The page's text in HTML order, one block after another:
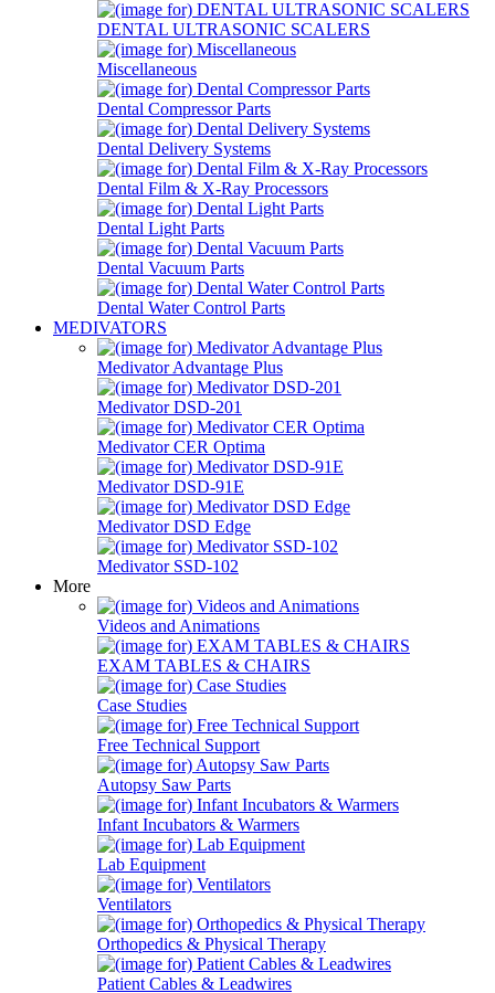
DENTAL ULTRASONIC SCALERS
Miscellaneous
Dental Compressor Parts
Dental Delivery Systems
Dental Film & X-Ray Processors
Dental Light Parts
Dental Vacuum Parts
Dental Water Control Parts
MEDIVATORS
Medivator Advantage Plus
Medivator DSD-201
Medivator CER Optima
Medivator DSD-91E
Medivator DSD Edge
Medivator SSD-102
More
Videos and Animations
EXAM TABLES & CHAIRS
Case Studies
Free Technical Support
Autopsy Saw Parts
Infant Incubators & Warmers
Lab Equipment
Ventilators
Orthopedics & Physical Therapy
Patient Cables & Leadwires